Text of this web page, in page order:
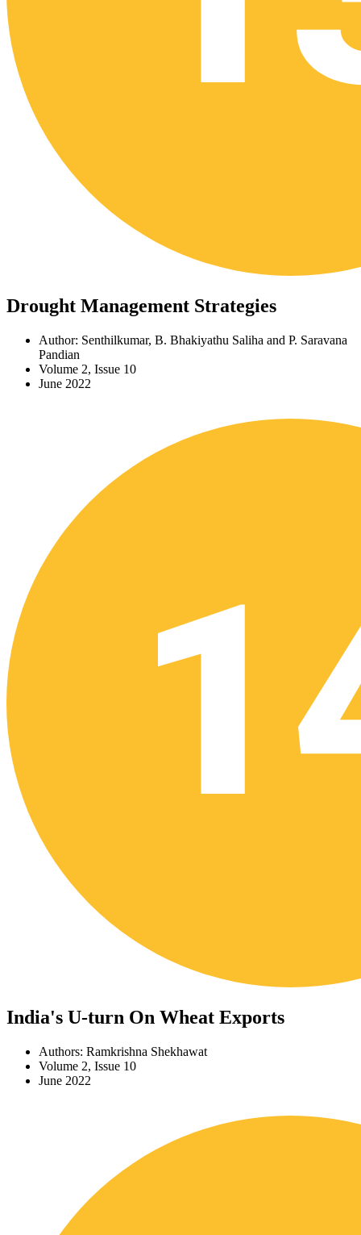
Drought Management Strategies
Author: Senthilkumar, B. Bhakiyathu Saliha and P. Saravana
Pandian
Volume 2, Issue 10
June 2022
India's U-turn On Wheat Exports
Authors: Ramkrishna Shekhawat
Volume 2, Issue 10
June 2022